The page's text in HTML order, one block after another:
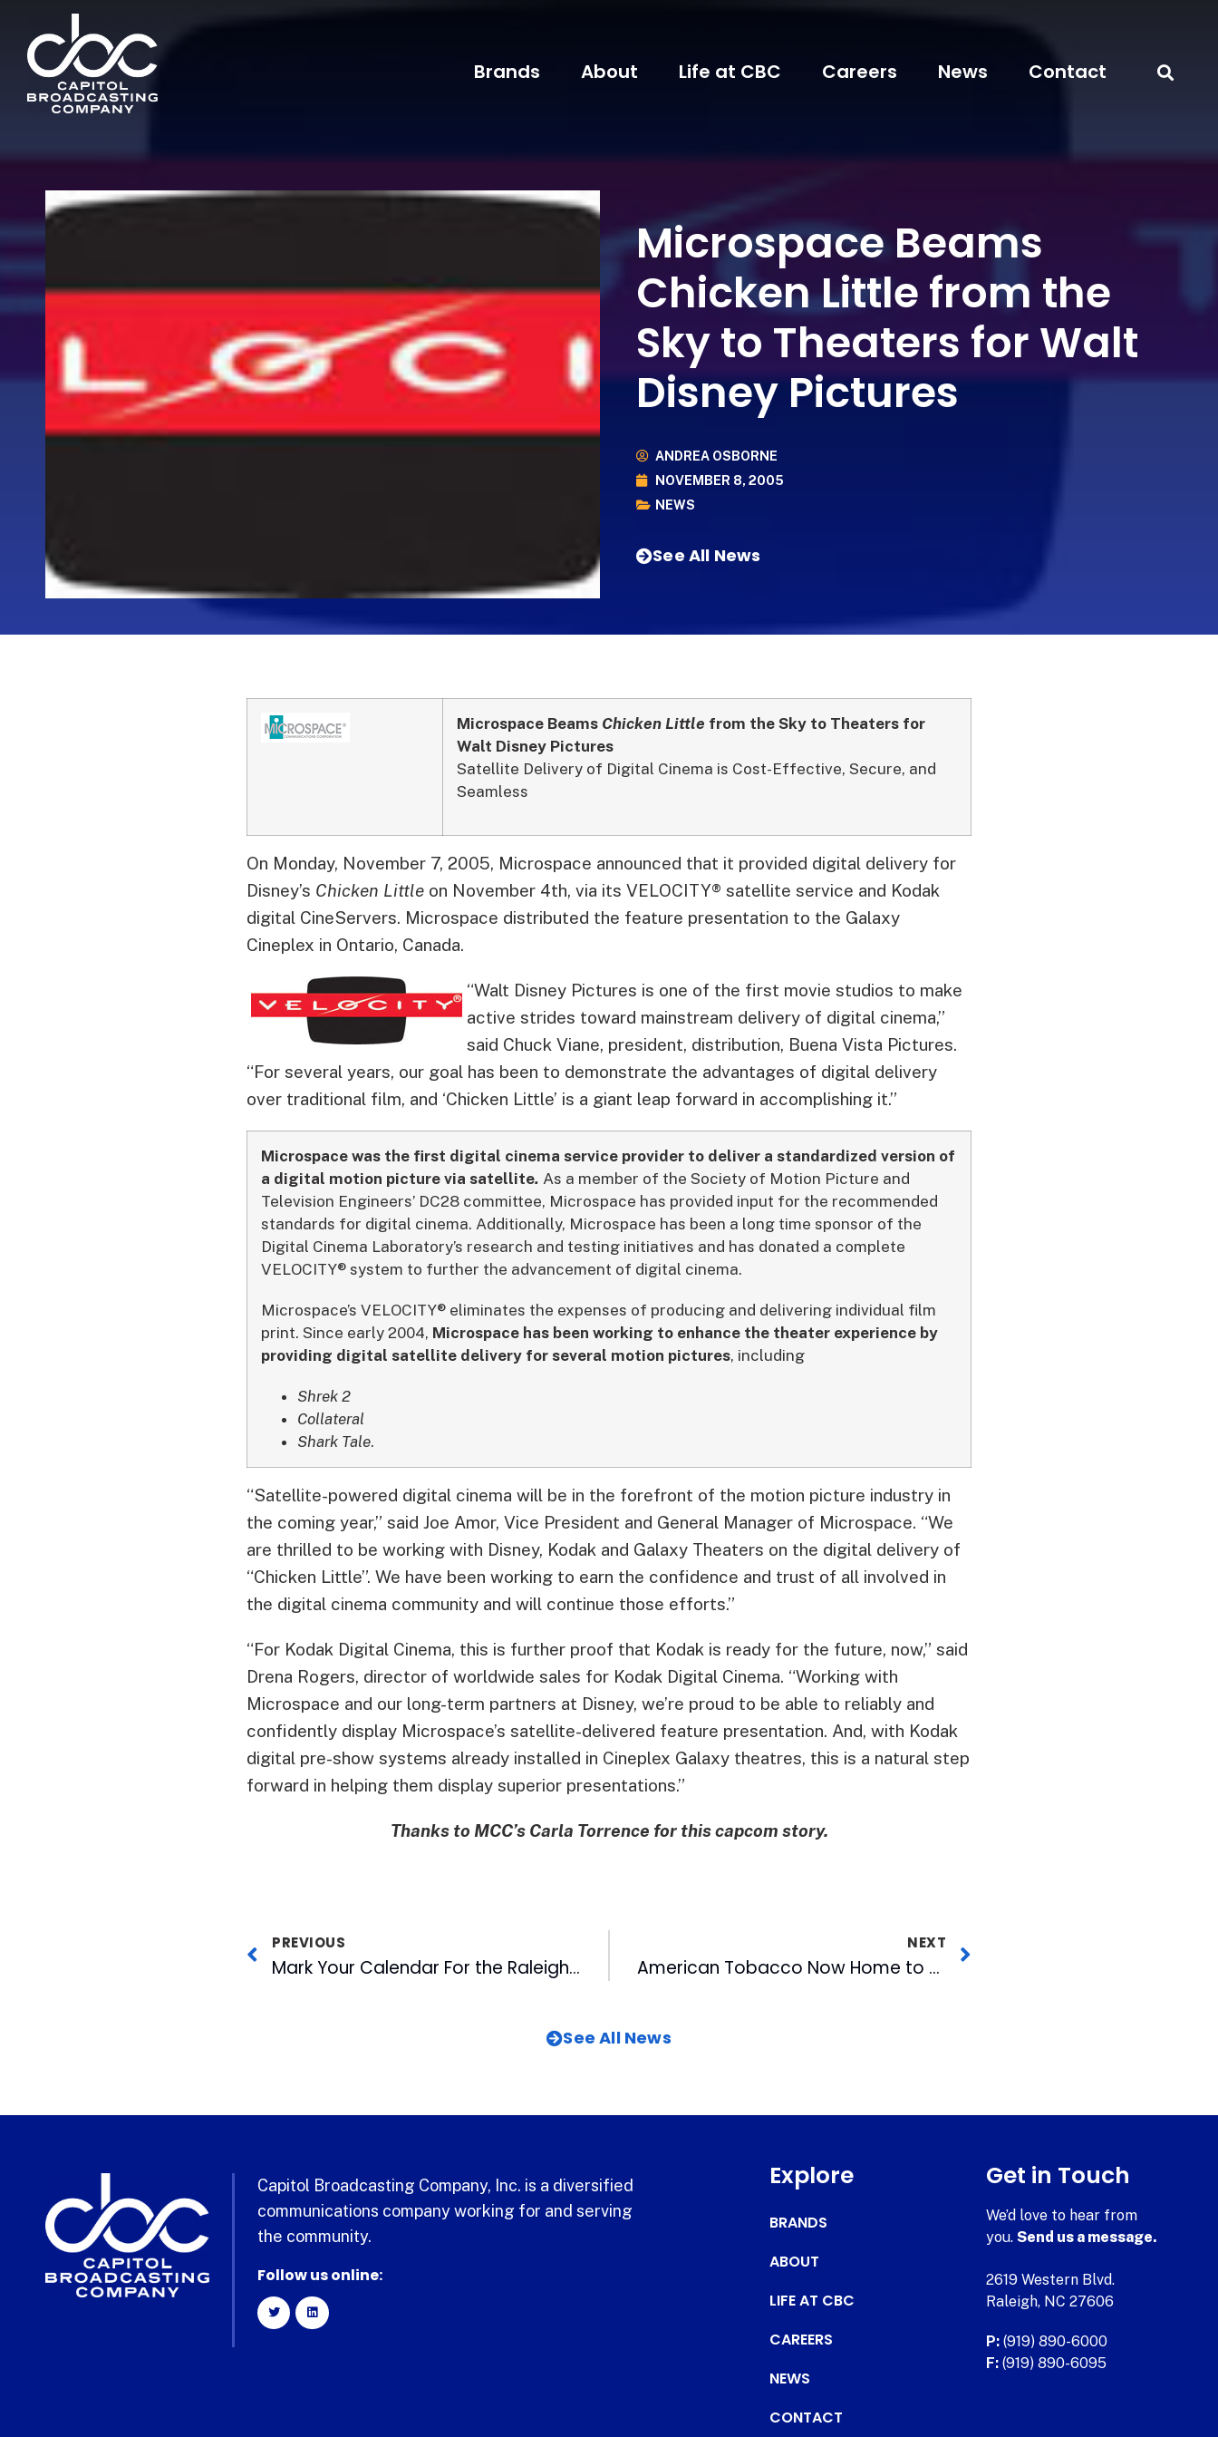
Brands About Life at CBC Careers News Contact
Microspace Beams
Chicken Little from the
Sky to Theaters for Walt
Disney Pictures
ANDREA OSBORNE
NOVEMBER 8, 2005
NEWS
See All News
Microspace Beams Chicken Little from the Sky to Theaters for
Walt Disney Pictures
Satellite Delivery of Digital Cinema is Cost-Effective, Secure, and
Seamless
On Monday, November 7, 2005, Microspace announced that it provided digital delivery for
Disney’s Chicken Little on November 4th, via its VELOCITY® satellite service and Kodak
digital CineServers. Microspace distributed the feature presentation to the Galaxy
Cineplex in Ontario, Canada.
“Walt Disney Pictures is one of the first movie studios to make
active strides toward mainstream delivery of digital cinema,”
said Chuck Viane, president, distribution, Buena Vista Pictures.
“For several years, our goal has been to demonstrate the advantages of digital delivery
over traditional film, and ‘Chicken Little’ is a giant leap forward in accomplishing it.”
Microspace was the first digital cinema service provider to deliver a standardized version of
a digital motion picture via satellite. As a member of the Society of Motion Picture and
Television Engineers’ DC28 committee, Microspace has provided input for the recommended
standards for digital cinema. Additionally, Microspace has been a long time sponsor of the
Digital Cinema Laboratory’s research and testing initiatives and has donated a complete
VELOCITY® system to further the advancement of digital cinema.
Microspace’s VELOCITY® eliminates the expenses of producing and delivering individual film
print. Since early 2004, Microspace has been working to enhance the theater experience by
providing digital satellite delivery for several motion pictures, including
Shrek 2
Collateral
Shark Tale.
“Satellite-powered digital cinema will be in the forefront of the motion picture industry in
the coming year,” said Joe Amor, Vice President and General Manager of Microspace. “We
are thrilled to be working with Disney, Kodak and Galaxy Theaters on the digital delivery of
“Chicken Little”. We have been working to earn the confidence and trust of all involved in
the digital cinema community and will continue those efforts.”
“For Kodak Digital Cinema, this is further proof that Kodak is ready for the future, now,” said
Drena Rogers, director of worldwide sales for Kodak Digital Cinema. “Working with
Microspace and our long-term partners at Disney, we’re proud to be able to reliably and
confidently display Microspace’s satellite-delivered feature presentation. And, with Kodak
digital pre-show systems already installed in Cineplex Galaxy theatres, this is a natural step
forward in helping them display superior presentations.”
Thanks to MCC’s Carla Torrence for this capcom story.
PREVIOUS
Mark Your Calendar For the Raleigh Christmas Parade
NEXT
American Tobacco Now Home to Radio
See All News
Capitol Broadcasting Company, Inc. is a diversified
communications company working for and serving
the community.
Follow us online:
Explore
BRANDS
ABOUT
LIFE AT CBC
CAREERS
NEWS
CONTACT
Get in Touch
We’d love to hear from
you.Send us a message.
2619 Western Blvd.
Raleigh, NC 27606
P: (919) 890-6000
F: (919) 890-6095